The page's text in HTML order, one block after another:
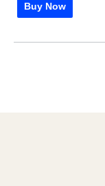
Buy Now